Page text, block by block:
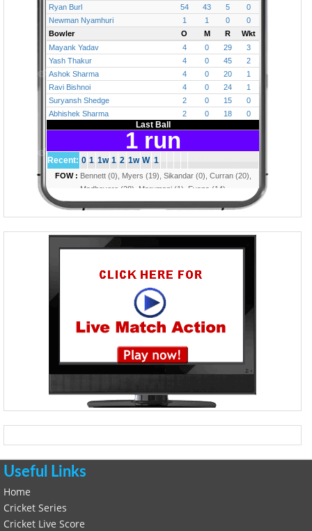
Useful Links
Home
Cricket Series
Cricket Live Score